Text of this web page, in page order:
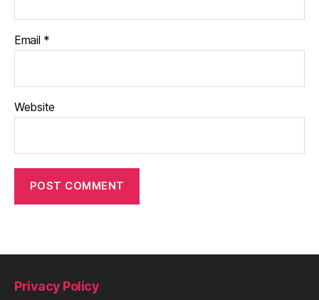
Email *
Website
Privacy Policy